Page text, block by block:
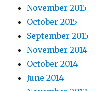
November 2015
October 2015
September 2015
November 2014
October 2014
June 2014